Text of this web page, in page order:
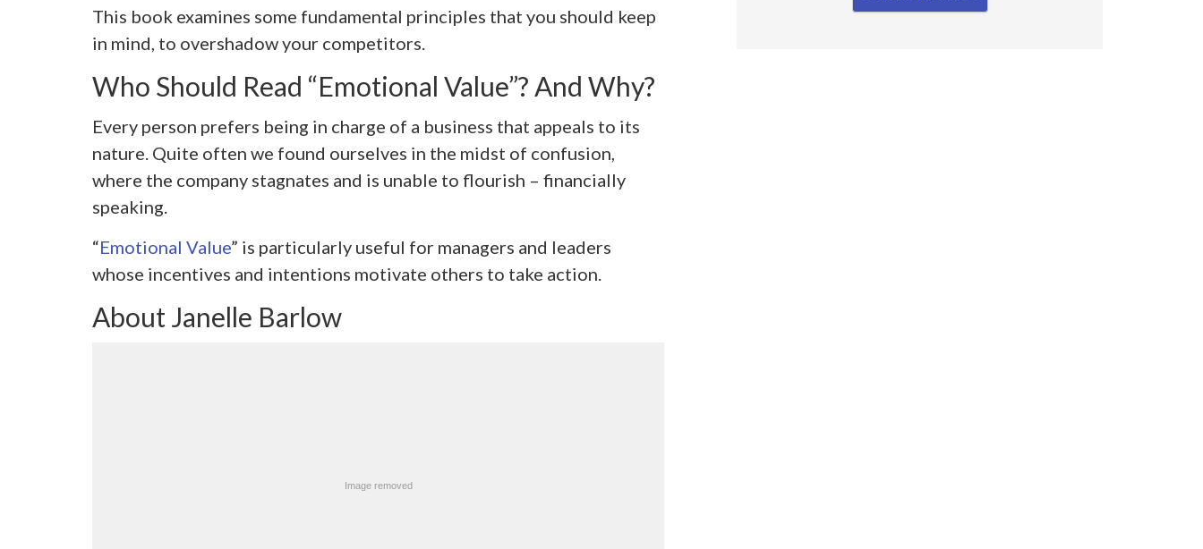
This book examines some fundamental principles that you should keep
in mind, to overshadow your competitors.
Who Should Read “Emotional Value”? And Why?
Every person prefers being in charge of a business that appeals to its
nature. Quite often we found ourselves in the midst of confusion,
where the company stagnates and is unable to flourish – financially
speaking.
“Emotional Value” is particularly useful for managers and leaders
whose incentives and intentions motivate others to take action.
About Janelle Barlow